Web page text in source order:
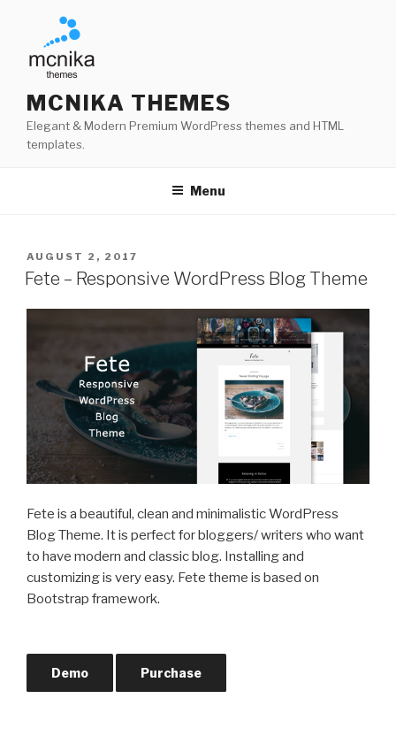
content
MCNIKA THEMES
Elegant & Modern Premium WordPress themes and HTML
templates.
Menu
POSTED
ON
AUGUST 2, 2017
Fete – Responsive WordPress Blog Theme
Fete is a beautiful, clean and minimalistic WordPress
Blog Theme. It is perfect for bloggers/ writers who want
to have modern and classic blog. Installing and
customizing is very easy. Fete theme is based on
Bootstrap framework.
Demo Purchase